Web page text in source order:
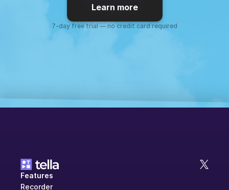
Learn more
7-day free trial — no credit card required
Features
Recorder